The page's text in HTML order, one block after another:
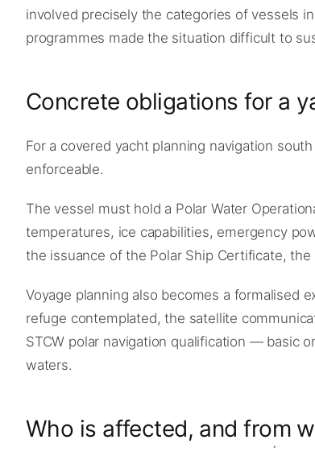
involved precisely the categories of vessels
programmes made the situation difficult to
Concrete obligations for a
For a covered yacht planning navigation
enforceable.
The vessel must hold a Polar Water
temperatures, ice capabilities, emergency
the issuance of the Polar Ship Certificate,
Voyage planning also becomes a formalised
refuge contemplated, the satellite
STCW polar navigation qualification — basic
waters.
Who is affected, and from